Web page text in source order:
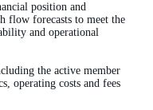
position and
flow forecasts to meet the
and operational
the active member
operating costs and fees